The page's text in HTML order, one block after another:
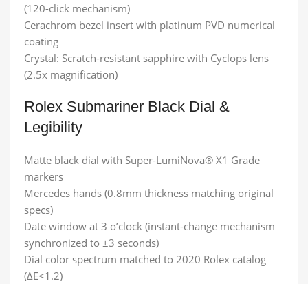
(120-click mechanism)
Cerachrom bezel insert with platinum PVD numerical
coating
Crystal: Scratch-resistant sapphire with Cyclops lens
(2.5x magnification)
Rolex Submariner Black Dial &
Legibility
Matte black dial with Super-LumiNova® X1 Grade
markers
Mercedes hands (0.8mm thickness matching original
specs)
Date window at 3 o’clock (instant-change mechanism
synchronized to ±3 seconds)
Dial color spectrum matched to 2020 Rolex catalog
(ΔE<1.2)